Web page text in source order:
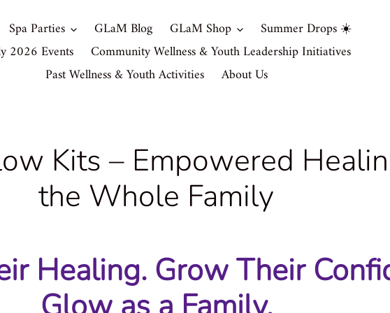
Spa Parties GLaM Blog GLaM Shop
Summer Drops ☀️
2026 Events
Community Wellness & Youth Leadership Initiatives
Past Wellness & Youth Activities
About Us
Kits – Empowered
the Whole Family
Healing. Grow Their